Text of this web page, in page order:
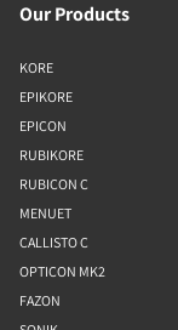
Our Products
KORE
EPIKORE
EPICON
RUBIKORE
RUBICON C
MENUET
CALLISTO C
OPTICON MK2
FAZON